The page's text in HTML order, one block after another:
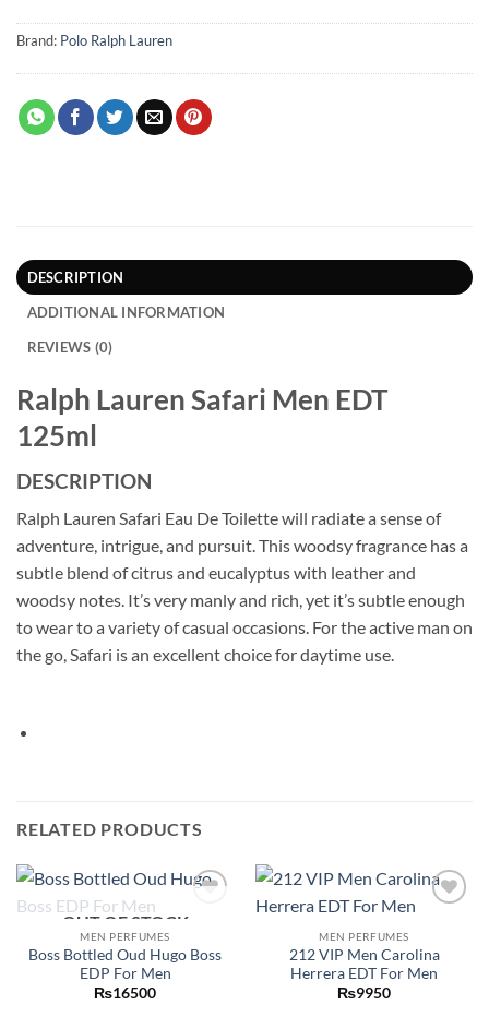
Brand: Polo Ralph Lauren
DESCRIPTION
ADDITIONAL INFORMATION
REVIEWS (0)
Ralph Lauren Safari Men EDT
125ml
DESCRIPTION
Ralph Lauren Safari Eau De Toilette will radiate a sense of
adventure, intrigue, and pursuit. This woodsy fragrance has a
subtle blend of citrus and eucalyptus with leather and
woodsy notes. It’s very manly and rich, yet it’s subtle enough
to wear to a variety of casual occasions. For the active man on
the go, Safari is an excellent choice for daytime use.
RELATED PRODUCTS
Add to
OUT OF STOCK
MEN PERFUMES
Boss Bottled Oud Hugo Boss
EDP For Men
₨16500
MEN PERFUMES
212 VIP Men Carolina
Herrera EDT For Men
₨9950